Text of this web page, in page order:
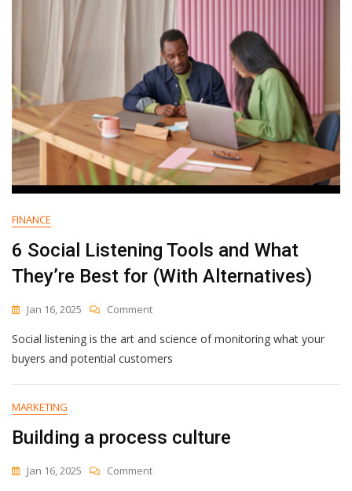
Works
[+
14
Platforms
To
Use]
FINANCE
6 Social Listening Tools and What
They’re Best for (With Alternatives)
Jan 16, 2025 CommentOn
Social
Listening
And
Best
(With
Social listening is the art and science of monitoring what your
buyers and potential customers
MARKETING
Building a process culture
Jan 16, 2025 CommentOn